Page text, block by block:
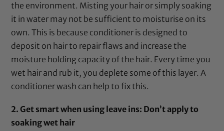
the environment. Misting your hair or simply soaking
it in water may not be sufficient to moisturise on its
own. This is because conditioner is designed to
deposit on hair to repair flaws and increase the
moisture holding capacity of the hair. Every time you
wet hair and rub it, you deplete some of this layer. A
conditioner wash can help to fix this.
2. Get smart when using leave ins: Don’t apply to
soaking wet hair